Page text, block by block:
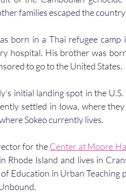
families escaped the
born in a Thai refugee
hospital. His brother was
to go to the United States.
initial landing spot in the
settled in Iowa, where
Sokeo currently lives.
for the Center at Moore
Rhode Island and lives in
Education in Urban Teaching